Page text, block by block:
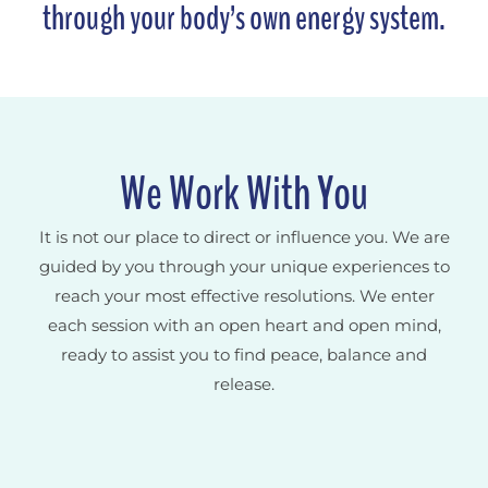
through your body’s own energy system.
We Work With You
It is not our place to direct or influence you. We are
guided by you through your unique experiences to
reach your most effective resolutions. We enter
each session with an open heart and open mind,
ready to assist you to find peace, balance and
release.